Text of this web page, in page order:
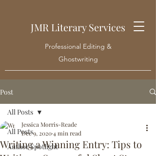
JMR Literary Services
Professional Editing &
Ghostwriting
Post
All Posts
Author Spotlight
All Posts
Writing a Winning Entry: Tips to
Jessica Morris-Reade
Dec 9, 20204 min read